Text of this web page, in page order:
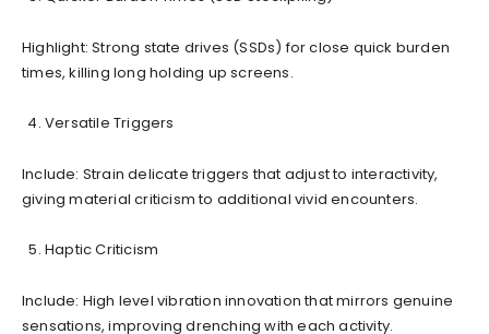
Highlight: Strong state drives (SSDs) for close quick burden
times, killing long holding up screens.
Versatile Triggers
Include: Strain delicate triggers that adjust to interactivity,
giving material criticism to additional vivid encounters.
Haptic Criticism
Include: High level vibration innovation that mirrors genuine
sensations, improving drenching with each activity.